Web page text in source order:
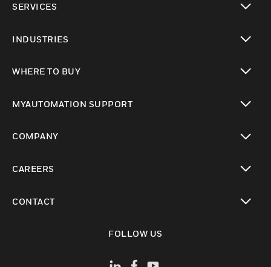
SERVICES
INDUSTRIES
WHERE TO BUY
MYAUTOMATION SUPPORT
COMPANY
CAREERS
CONTACT
FOLLOW US